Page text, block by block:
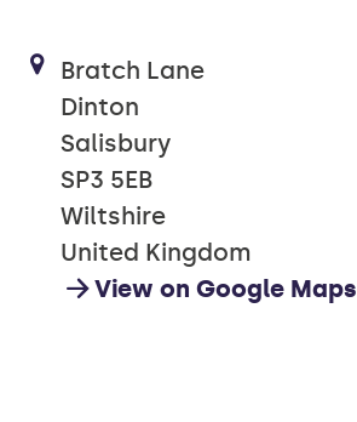
Bratch Lane
Dinton
Salisbury
SP3 5EB
Wiltshire
United Kingdom
View on Google Maps